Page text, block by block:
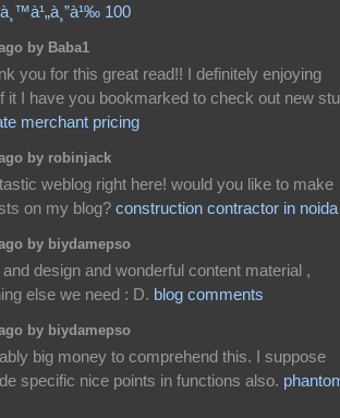
100
by Baba1
you for this great read!! I definitely enjoying
it I have you bookmarked to check out new
merchant pricing
by robinjack
weblog right here! would you like to make
on my blog? construction contractor in noida
by biydamepso
design and wonderful content material ,
else we need : D. blog comments
by biydamepso
big money to comprehend this. I suppose
specific nice points in functions also.